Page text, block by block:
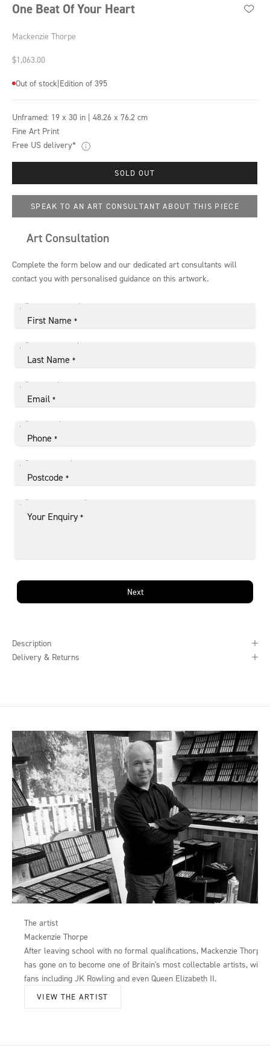
One Beat Of Your Heart
Mackenzie Thorpe
Sale price
$1,063.00
Out of stock|Edition of 395
Unframed: 19 x 30 in | 48.26 x 76.2 cm
Fine Art Print
Free US delivery*
SOLD OUT
SPEAK TO AN ART CONSULTANT ABOUT THIS PIECE
Art Consultation
Complete the form below and our dedicated art consultants will
contact you with personalised guidance on this artwork.
First Name *
Last Name *
Email *
Phone *
Postcode *
Your Enquiry *
Next
Description
Delivery & Returns
The artist
Mackenzie Thorpe
After leaving school with no formal qualifications, Mackenzie Thorpe
has gone on to become one of Britain's most collectable artists, with
fans including JK Rowling and even Queen Elizabeth II.
VIEW THE ARTIST